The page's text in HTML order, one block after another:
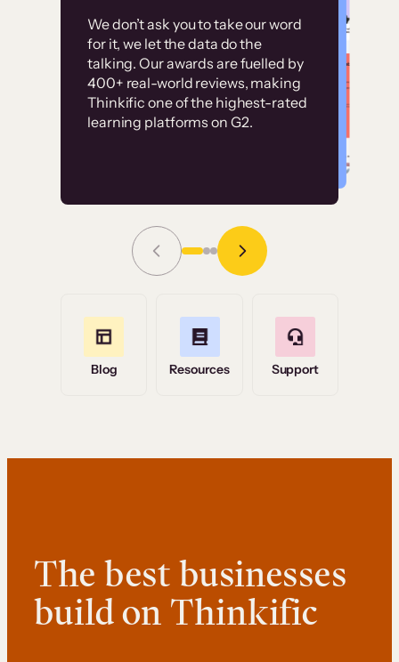
We don’t ask you to take our word
for it, we let the data do the
talking. Our awards are fuelled by
400+ real-world reviews, making
Thinkific one of the highest-rated
learning platforms on G2.
Without it, it would
have taken an
immense amount of
resources to train our
user base.”
Grace Tilmont
Read Story
Customer
examples
High-converting sites built on
Thinkific
Blog Resources Support
The best businesses
build on Thinkific